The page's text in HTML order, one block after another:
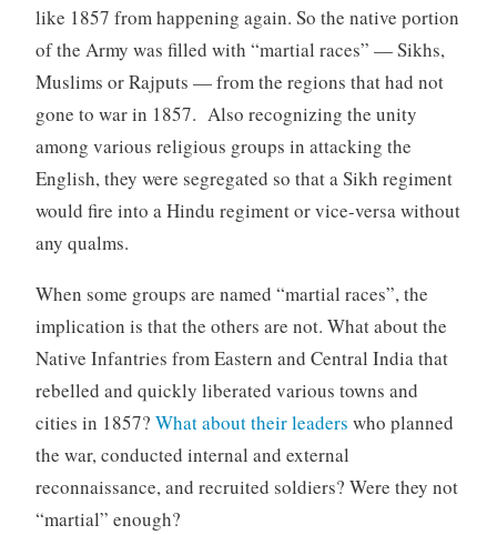
like 1857 from happening again. So the native portion
of the Army was filled with “martial races” — Sikhs,
Muslims or Rajputs — from the regions that had not
gone to war in 1857. Also recognizing the unity
among various religious groups in attacking the
English, they were segregated so that a Sikh regiment
would fire into a Hindu regiment or vice-versa without
any qualms.
When some groups are named “martial races”, the
implication is that the others are not. What about the
Native Infantries from Eastern and Central India that
rebelled and quickly liberated various towns and
cities in 1857? What about their leaders who planned
the war, conducted internal and external
reconnaissance, and recruited soldiers? Were they not
“martial” enough?